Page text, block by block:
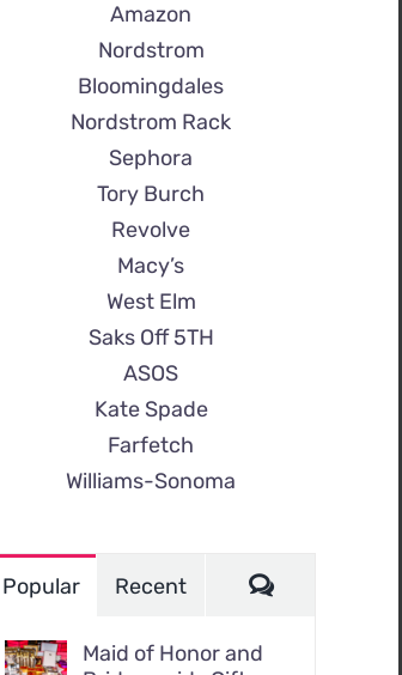
Amazon
Nordstrom
Bloomingdales
Nordstrom Rack
Sephora
Tory Burch
Revolve
Macy’s
West Elm
Saks Off 5TH
ASOS
Kate Spade
Farfetch
Williams-Sonoma
Popular Recent Comments
Maid of Honor and